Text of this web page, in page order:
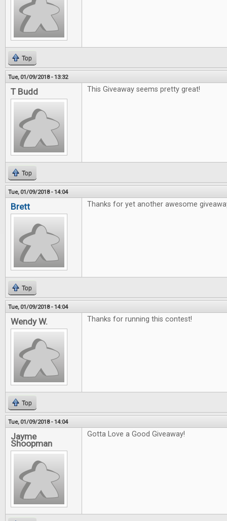
Top
Tue, 01/09/2018 - 13:32
T Budd This Giveaway seems pretty great!
Top
Tue, 01/09/2018 - 14:04
Brett Thanks for yet another awesome
Top
Tue, 01/09/2018 - 14:04
Wendy W. Thanks for running this contest!
Top
Tue, 01/09/2018 - 14:04
Jayme
Shoopman
Gotta Love a Good Giveaway!